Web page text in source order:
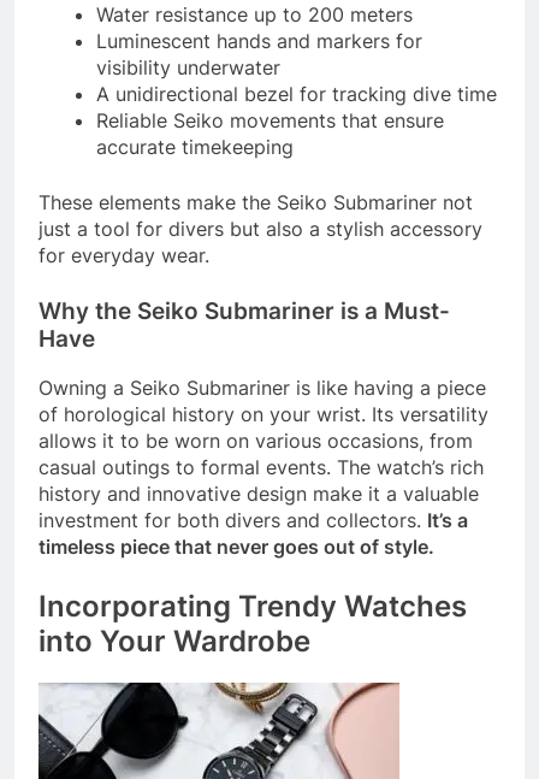
Water resistance up to 200 meters
Luminescent hands and markers for
visibility underwater
A unidirectional bezel for tracking dive time
Reliable Seiko movements that ensure
accurate timekeeping
These elements make the Seiko Submariner not
just a tool for divers but also a stylish accessory
for everyday wear.
Why the Seiko Submariner is a Must-
Have
Owning a Seiko Submariner is like having a piece
of horological history on your wrist. Its versatility
allows it to be worn on various occasions, from
casual outings to formal events. The watch’s rich
history and innovative design make it a valuable
investment for both divers and collectors. It’s a
timeless piece that never goes out of style.
Incorporating Trendy Watches
into Your Wardrobe